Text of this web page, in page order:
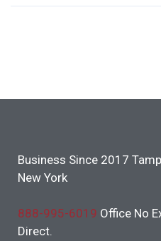
Business Since 2017
New York
888-995-6019 Office No
Direct.